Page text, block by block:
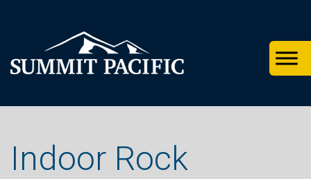
navigation
content
Indoor Rock